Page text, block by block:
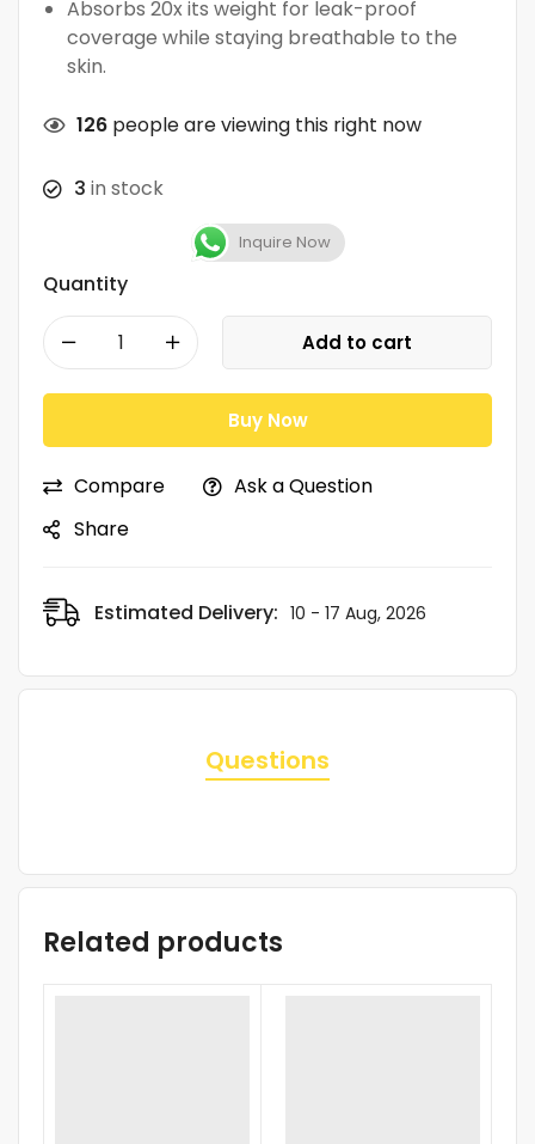
Absorbs 20x its weight for leak-proof
coverage while staying breathable to the
skin.
126 people are viewing this right now
3 in stock
Inquire Now
Quantity
Add to cart
Buy Now
Compare
Ask a Question
Share
Estimated Delivery: 10 - 17 Aug, 2026
Questions
Related products